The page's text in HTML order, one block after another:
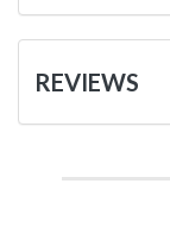
REVIEWS